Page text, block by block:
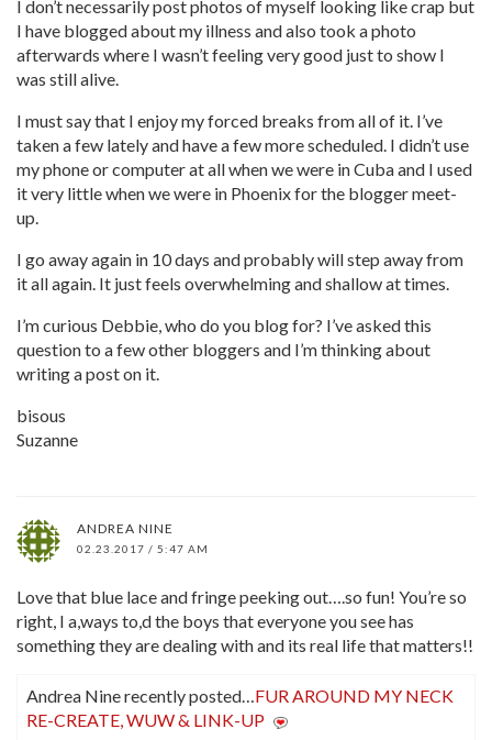
I don’t necessarily post photos of myself looking like crap but
I have blogged about my illness and also took a photo
afterwards where I wasn’t feeling very good just to show I
was still alive.
I must say that I enjoy my forced breaks from all of it. I’ve
taken a few lately and have a few more scheduled. I didn’t use
my phone or computer at all when we were in Cuba and I used
it very little when we were in Phoenix for the blogger meet-
up.
I go away again in 10 days and probably will step away from
it all again. It just feels overwhelming and shallow at times.
I’m curious Debbie, who do you blog for? I’ve asked this
question to a few other bloggers and I’m thinking about
writing a post on it.
bisous
Suzanne
ANDREA NINE
02.23.2017 / 5:47 AM
Love that blue lace and fringe peeking out….so fun! You’re so
right, I a,ways to,d the boys that everyone you see has
something they are dealing with and its real life that matters!!
Andrea Nine recently posted…FUR AROUND MY NECK
RE-CREATE, WUW & LINK-UP